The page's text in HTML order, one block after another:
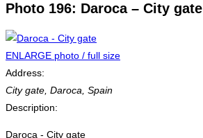
Photo 196: Daroca – City gate
ENLARGE photo / full size
Address:
City gate Daroca, Spain
Description:
Daroca - City gate